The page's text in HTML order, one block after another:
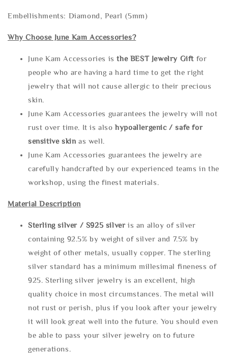
Embellishments: Diamond, Pearl (5mm)
Why Choose June Kam Accessories?
June Kam Accessories isthe BEST Jewelry Gift for
people who are having a hard time to get the right
jewelry that will not cause allergic to their precious
skin.
June Kam Accessories guarantees the jewelry will not
rust over time. It is alsohypoallergenic / safe for
sensitive skin as well.
June Kam Accessories guarantees the jewelry are
carefully handcrafted by our experienced teams in the
workshop, using the finest materials.
Material Description
Sterling silver / S925 silveris an alloy of silver
containing 92.5% by weight of silver and 7.5% by
weight of other metals, usually copper. The sterling
silver standard has a minimum millesimal fineness of
925. Sterling silver jewelry is an excellent, high
quality choice in most circumstances. The metal will
not rust or perish, plus if you look after your jewelry
it will look great well into the future. You should even
be able to pass your silver jewelry on to future
generations.